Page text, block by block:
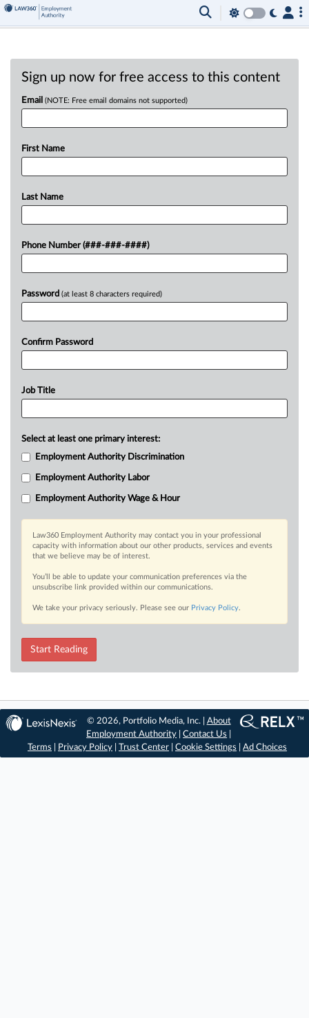
Sign up now for free access to this content
Email (NOTE: Free email domains not supported)
First Name
Last Name
Phone Number (###-###-####)
Password (at least 8 characters required)
Confirm Password
Job Title
Select at least one primary interest:
Employment Authority Discrimination
Employment Authority Labor
Employment Authority Wage & Hour
Law360 Employment Authority may contact you in your professional
capacity with information about our other products, services and events
that we believe may be of interest.
You’ll be able to update your communication preferences via the
unsubscribe link provided within our communications.
We take your privacy seriously. Please see our Privacy Policy.
Start Reading
© 2026, Portfolio Media, Inc. | About
Employment Authority |Contact Us
Terms
Privacy Policy Trust Center Cookie Settings Ad Choices